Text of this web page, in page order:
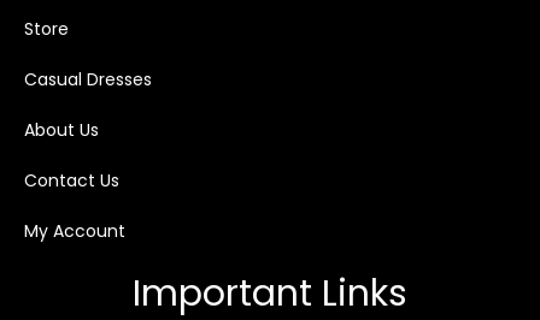
Store
Casual Dresses
About Us
Contact Us
My Account
Important Links